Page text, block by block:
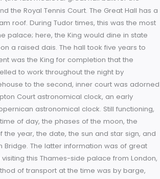
of the first of the King’s building works
Court to a principal residence) was
were quadrupled in size in 1529. The
Henry’s new palace followed the design
perpendicular Gothic-inspired
ornament. This hybrid architecture
for nearly a century, until Inigo
influences from Italy to the
kings. Between 1532 and 1535 Henry
(the last medieval great hall built for
the Royal Tennis Court. The Great
roof. During Tudor times, this was
palace; here, the King would dine in